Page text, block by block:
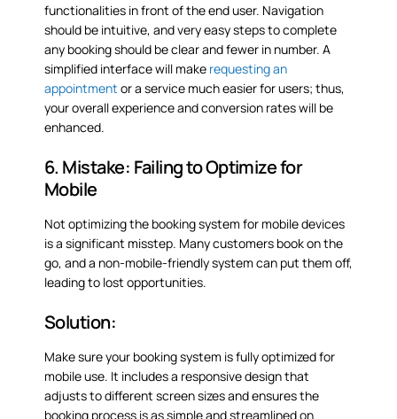
functionalities in front of the end user. Navigation
should be intuitive, and very easy steps to complete
any booking should be clear and fewer in number. A
simplified interface will make requesting an
appointment or a service much easier for users; thus,
your overall experience and conversion rates will be
enhanced.
6. Mistake: Failing to Optimize for
Mobile
Not optimizing the booking system for mobile devices
is a significant misstep. Many customers book on the
go, and a non-mobile-friendly system can put them off,
leading to lost opportunities.
Solution:
Make sure your booking system is fully optimized for
mobile use. It includes a responsive design that
adjusts to different screen sizes and ensures the
booking process is as simple and streamlined on